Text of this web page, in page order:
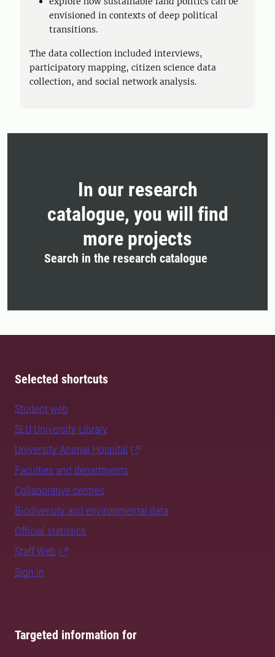
envisioned in contexts of deep political
transitions.
The data collection included interviews,
participatory mapping, citizen science data
collection, and social network analysis.
In our research
catalogue, you will find
more projects
Search in the research catalogue
Selected shortcuts
Student web
SLU University Library
University Animal Hospital
Faculties and departments
Collaborative centres
Biodiversity and environmental data
Official statistics
Staff Web
Sign in
Targeted information for